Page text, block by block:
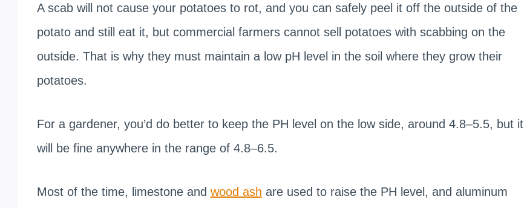
A scab will not cause your potatoes to rot, and you can safely peel it off the outside of the
potato and still eat it, but commercial farmers cannot sell potatoes with scabbing on the
outside. That is why they must maintain a low pH level in the soil where they grow their
potatoes.
For a gardener, you’d do better to keep the PH level on the low side, around 4.8–5.5, but it
will be fine anywhere in the range of 4.8–6.5.
Most of the time, limestone and wood ash are used to raise the PH level, and aluminum